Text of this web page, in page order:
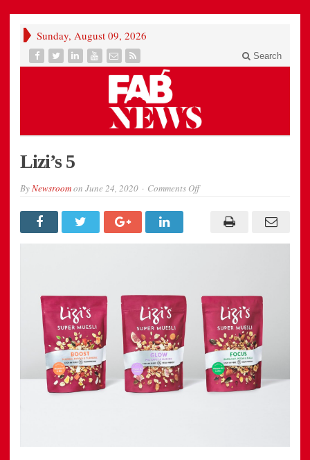
Sunday, August 09, 2026
Search
Lizi’s 5
ByNewsroomon June 24, 2020 Comments Offon